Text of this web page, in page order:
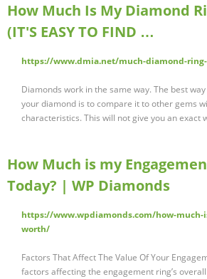
How Much Is My Diamond
(IT'S EASY TO FIND …
https://www.dmia.net/much-diamond-
Diamonds work in the same way. The best
your diamond is to compare it to other gems
characteristics. This will not give you an exact
How Much is my
Today? | WP Diamonds
https://www.wpdiamonds.com/how-much-
worth/
Factors That Affect The Value Of Your
factors affecting the engagement ring’s